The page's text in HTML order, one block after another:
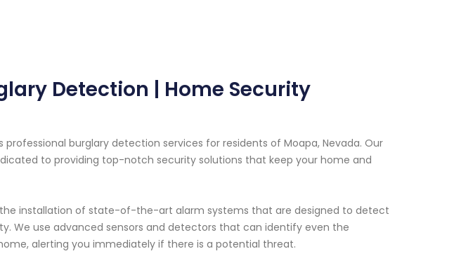
Detection | Home Security
professional burglary detection services for residents of Moapa, Nevada. Our
to providing top-notch security solutions that keep your home and
installation of state-of-the-art alarm systems that are designed to detect
We use advanced sensors and detectors that can identify even the
alerting you immediately if there is a potential threat.